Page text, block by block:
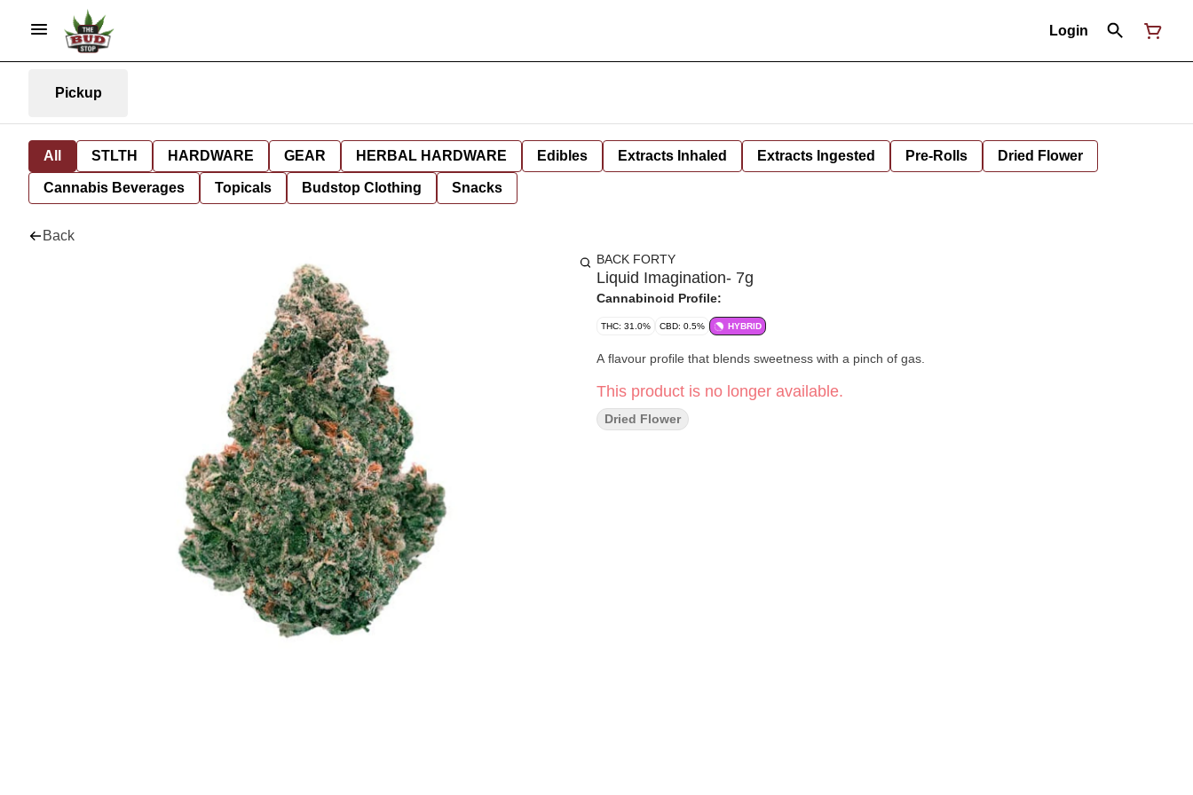
Login
Pickup
All STLTH HARDWARE GEAR HERBAL HARDWARE Edibles Extracts Inhaled Extracts Ingested Pre-Rolls Dried Flower
Cannabis Beverages Topicals Budstop Clothing Snacks
Back
BACK FORTY
Liquid Imagination- 7g
Cannabinoid Profile:
THC: 31.0% CBD: 0.5% HYBRID
A flavour profile that blends sweetness with a pinch of gas.
This product is no longer available.
Dried Flower